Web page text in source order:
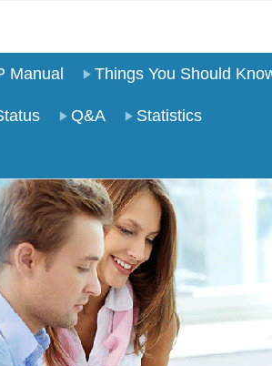
Manual Things You Should
Q&A Statistics